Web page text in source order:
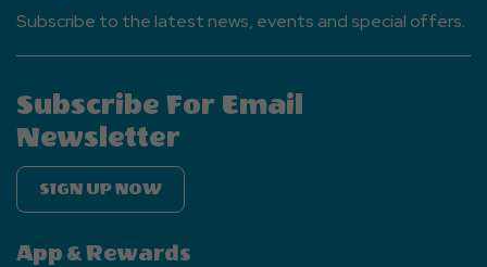
Subscribe to the latest news, events and special offers.
Subscribe For Email
Newsletter
SIGN UP NOW
App & Rewards